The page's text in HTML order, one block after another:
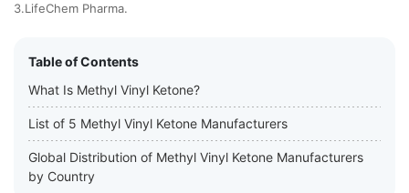
3.LifeChem Pharma.
Table of Contents
What Is Methyl Vinyl Ketone?
List of 5 Methyl Vinyl Ketone Manufacturers
Global Distribution of Methyl Vinyl Ketone Manufacturers
by Country